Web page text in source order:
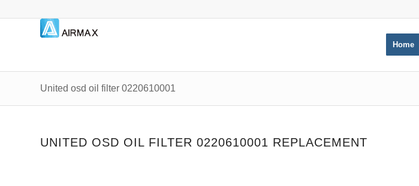
Home
United osd oil filter 0220610001
UNITED OSD OIL FILTER 0220610001 REPLACEMENT